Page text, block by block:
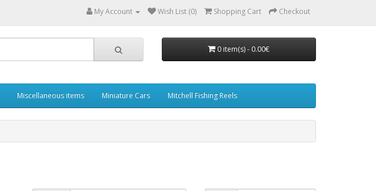
My Account Wish List (0) Shopping Cart Checkout
0 item(s) - 0.00€
Miscellaneous items Miniature Cars Mitchell Fishing Reels